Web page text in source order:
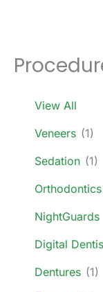
View All
Veneers (1)
Sedation (1)
Orthodontics
NightGuards
Digital
Dentures (1)